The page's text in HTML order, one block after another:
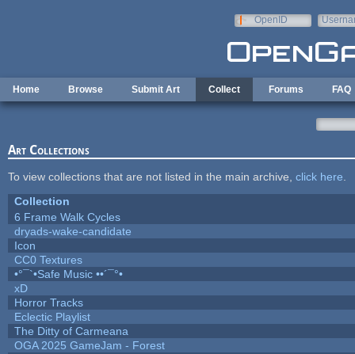
OpenID
Home Browse Submit Art Collect Forums FAQ
Art Collections
To view collections that are not listed in the main archive, click here
Collection
6 Frame Walk Cycles
dryads-wake-candidate
Icon
CC0 Textures
•°¯`•Safe Music ••´¯°•
xD
Horror Tracks
Eclectic Playlist
The Ditty of Carmeana
OGA 2025 GameJam - Forest